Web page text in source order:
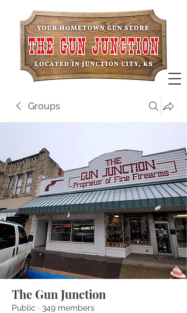
Groups
The Gun Junction
Public · 349 members